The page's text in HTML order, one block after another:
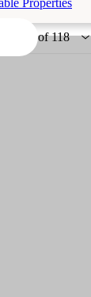
of 118